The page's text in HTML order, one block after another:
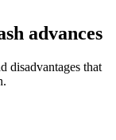
advances
disadvantages that